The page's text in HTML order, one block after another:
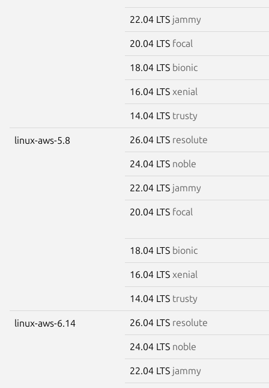
22.04 LTS jammy
20.04 LTS focal
18.04 LTS bionic
16.04 LTS xenial
14.04 LTS trusty
linux-aws-5.8 26.04 LTS resolute
24.04 LTS noble
22.04 LTS jammy
20.04 LTS focal
18.04 LTS bionic
16.04 LTS xenial
14.04 LTS trusty
linux-aws-6.14 26.04 LTS resolute
24.04 LTS noble
22.04 LTS jammy